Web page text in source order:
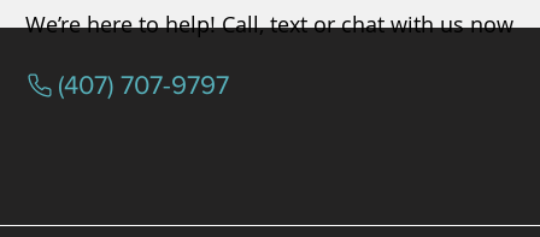
We’re here to help! Call, text or chat with us now
(407) 707-9797